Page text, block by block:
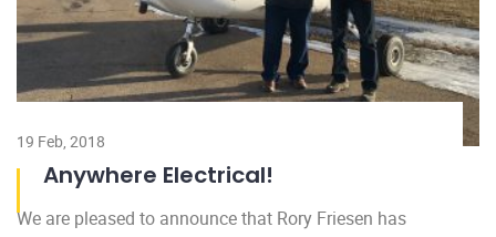
Subscribe to Our Newsletter